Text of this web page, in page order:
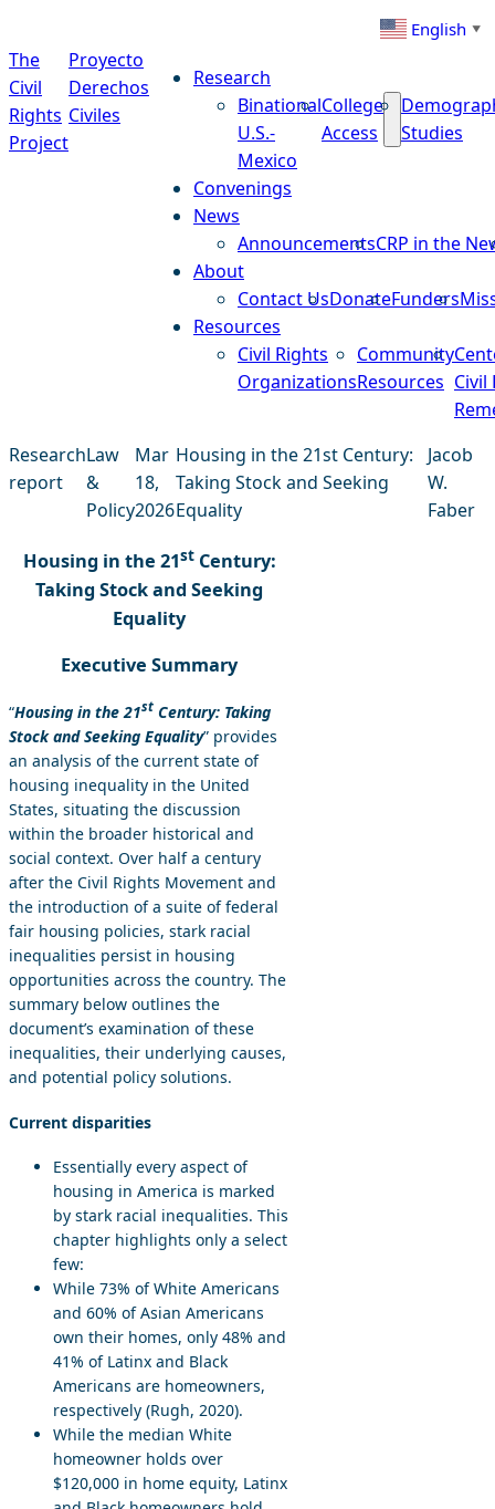
English ▼
The
Civil
Rights
Project
Proyecto
Derechos
Civiles
Research
Binational
U.S.-
Mexico
College
Access
Studies
Convenings
News
AnnouncementsCRP in the
About
Contact UsDonateFunders
Resources
Civil Rights
Organizations
Community
Resources Civil
Research
report
Law
&
Policy
Mar
18,
2026
Housing in the 21st Century:
Taking Stock and Seeking
Equality
Jacob
W.
Faber
Housing in the 21stCentury:
Taking Stock and Seeking
Equality
Executive Summary
“Housing in the 21st Century: Taking
Stock and Seeking Equality” provides
an analysis of the current state of
housing inequality in the United
States, situating the discussion
within the broader historical and
social context. Over half a century
after the Civil Rights Movement and
the introduction of a suite of federal
fair housing policies, stark racial
inequalities persist in housing
opportunities across the country. The
summary below outlines the
document’s examination of these
inequalities, their underlying causes,
and potential policy solutions.
Current disparities
Essentially every aspect of
housing in America is marked
by stark racial inequalities. This
chapter highlights only a select
few:
While 73% of White Americans
and 60% of Asian Americans
own their homes, only 48% and
41% of Latinx and Black
Americans are homeowners,
respectively (Rugh, 2020).
While the median White
homeowner holds over
$120,000 in home equity, Latinx